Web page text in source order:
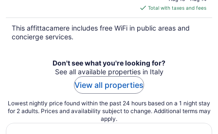
is
$167
total
Total with taxes and fees
This affittacamere includes free WiFi in public areas and
concierge services.
Don't see what you're looking for?
See all available properties in Italy
View all properties
Lowest nightly price found within the past 24 hours based on a 1 night stay
for 2 adults. Prices and availability subject to change. Additional terms may
apply.